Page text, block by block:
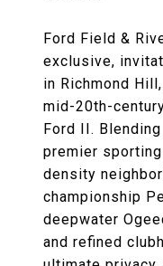
Ford Field &
exclusive,
in Richmond
mid-20th-
Ford II.
premier
density
championship
deepwater
and refined